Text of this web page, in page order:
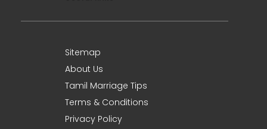
Sitemap
About Us
Tamil Marriage Tips
Terms & Conditions
Privacy Policy